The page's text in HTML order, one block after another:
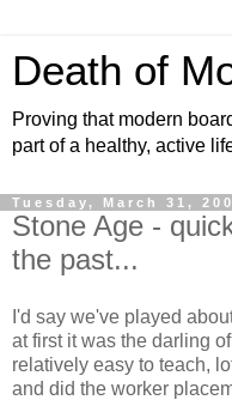
Death of
Proving that modern
part of a healthy, active
Tuesday, March 31,
Stone Age -
the past...
I'd say we've played
at first it was the darling
relatively easy to teach,
and did the worker